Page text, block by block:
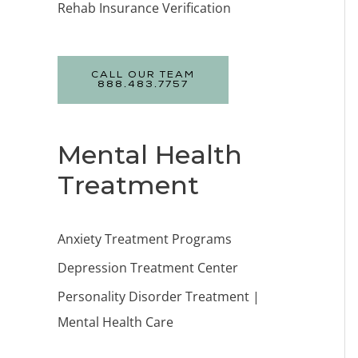
Rehab Insurance Verification
CALL OUR TEAM
888.483.7757
Mental Health
Treatment
Anxiety Treatment Programs
Depression Treatment Center
Personality Disorder Treatment |
Mental Health Care